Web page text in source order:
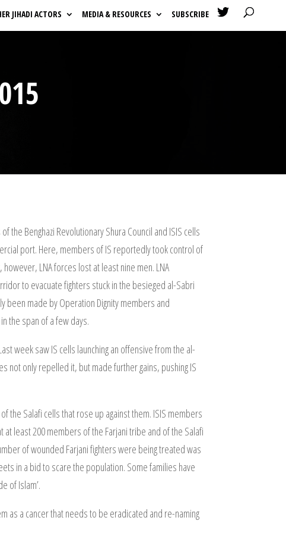
JIHADI ACTORS MEDIA & RESOURCES SUBSCRIBE 
the Benghazi Revolutionary Shura Council and ISIS cells
port. Here, members of IS reportedly took control of
LNA forces lost at least nine men. LNA
to evacuate fighters stuck in the besieged al-Sabri
made by Operation Dignity members and
the span of a few days.
week saw IS cells launching an offensive from the al-
not only repelled it, but made further gains, pushing IS
the Salafi cells that rose up against them. ISIS members
least 200 members of the Farjani tribe and of the Salafi
of wounded Farjani fighters were being treated was
in a bid to scare the population. Some families have
of Islam’.
as a cancer that needs to be eradicated and re-naming